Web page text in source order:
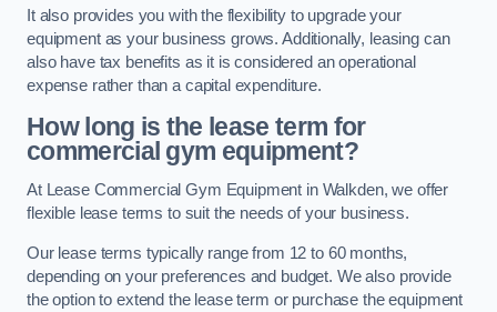
It also provides you with the flexibility to upgrade your
equipment as your business grows. Additionally, leasing can
also have tax benefits as it is considered an operational
expense rather than a capital expenditure.
How long is the lease term for
commercial gym equipment?
At Lease Commercial Gym Equipment in Walkden, we offer
flexible lease terms to suit the needs of your business.
Our lease terms typically range from 12 to 60 months,
depending on your preferences and budget. We also provide
the option to extend the lease term or purchase the equipment